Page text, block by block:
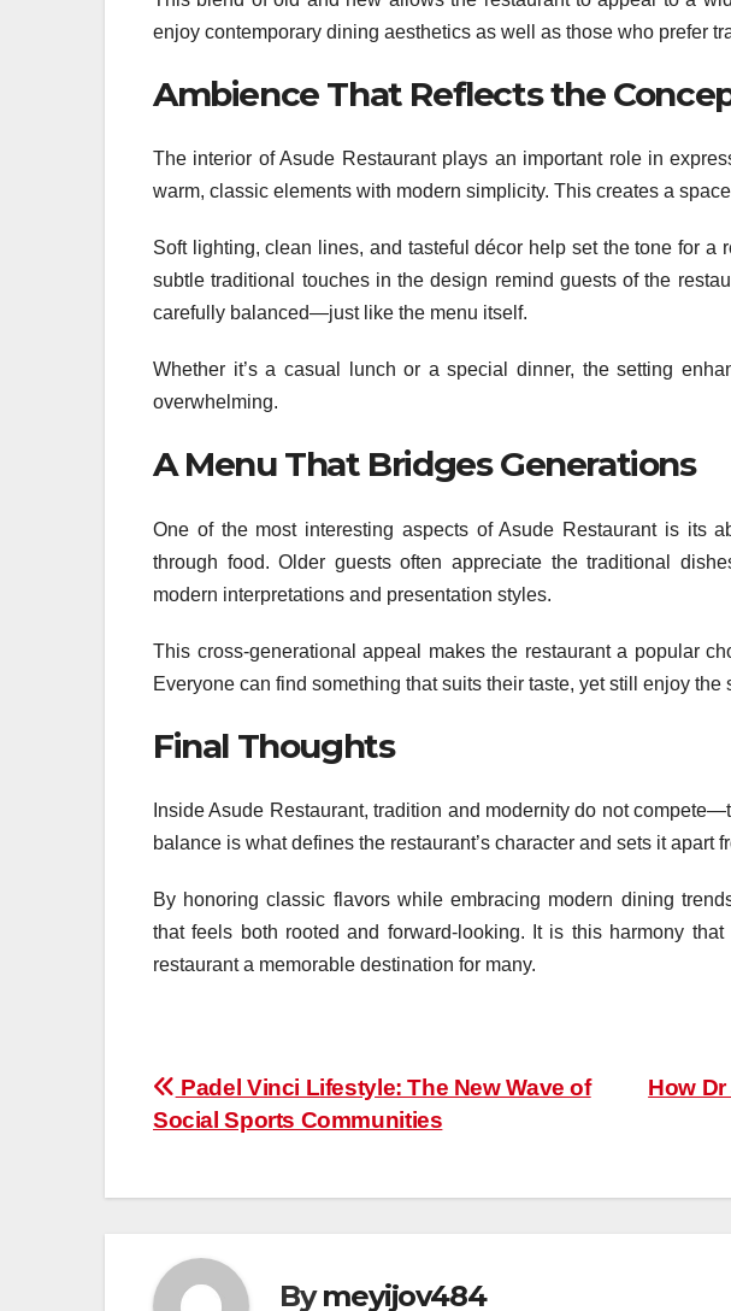
enjoy contemporary dining aesthetics as well as those who prefer
Ambience That Reflects the
The interior of Asude Restaurant plays an important role in
warm, classic elements with modern simplicity. This creates a
Soft lighting, clean lines, and tasteful décor help set the tone for a
subtle traditional touches in the design remind guests of the
carefully balanced—just like the menu itself.
Whether it’s a casual lunch or a special dinner, the setting
overwhelming.
A Menu That Bridges Generations
One of the most interesting aspects of Asude Restaurant is its
through food. Older guests often appreciate the traditional
modern interpretations and presentation styles.
This cross-generational appeal makes the restaurant a popular
Everyone can find something that suits their taste, yet still enjoy
Final Thoughts
Inside Asude Restaurant, tradition and modernity do not
balance is what defines the restaurant’s character and sets it apart
By honoring classic flavors while embracing modern dining
that feels both rooted and forward-looking. It is this harmony
restaurant a memorable destination for many.
Post
navigation
How
Padel Vinci Lifestyle: The New Wave of
Social Sports Communities
Bymeyijov484